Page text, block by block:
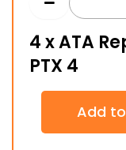
4 x ATA
PTX 4
ATA
Add